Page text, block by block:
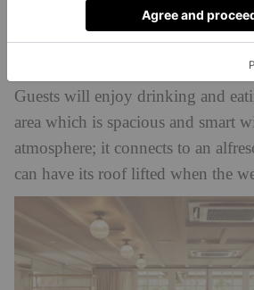
menu is extensive, with plentiful
cocktails as well as alcohol-free
drinkers still after a delicious tipple.
Guests will enjoy drinking and
area which is spacious and smart
atmosphere; it connects to an
can have its roof lifted when the